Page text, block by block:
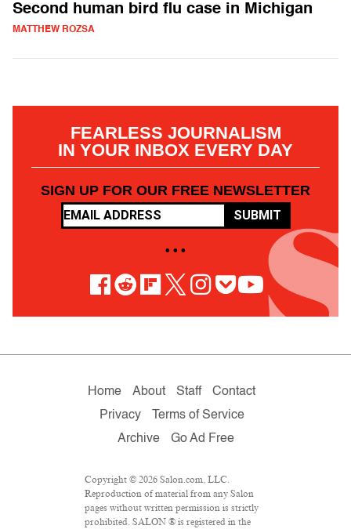
Second human bird flu case in Michigan
MATTHEW ROZSA
FEARLESS JOURNALISM
IN YOUR INBOX EVERY DAY
SIGN UP FOR OUR FREE NEWSLETTER
SUBMIT
• • •
Home About Staff
Contact
Privacy
Terms of Service
Archive
Go Ad Free
Copyright © 2026 Salon.com, LLC.
Reproduction of material from any Salon
pages without written permission is strictly
prohibited. SALON ® is registered in the